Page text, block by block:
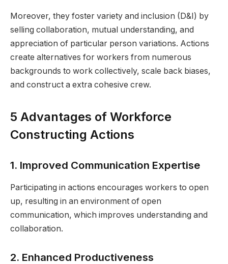
Moreover, they foster variety and inclusion (D&I) by
selling collaboration, mutual understanding, and
appreciation of particular person variations. Actions
create alternatives for workers from numerous
backgrounds to work collectively, scale back biases,
and construct a extra cohesive crew.
5 Advantages of Workforce
Constructing Actions
1. Improved Communication Expertise
Participating in actions encourages workers to open
up, resulting in an environment of open
communication, which improves understanding and
collaboration.
2. Enhanced Productiveness